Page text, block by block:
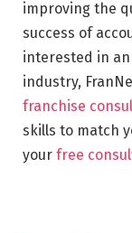
improving the
success of
interested in
industry,
franchise
skills to match
your free